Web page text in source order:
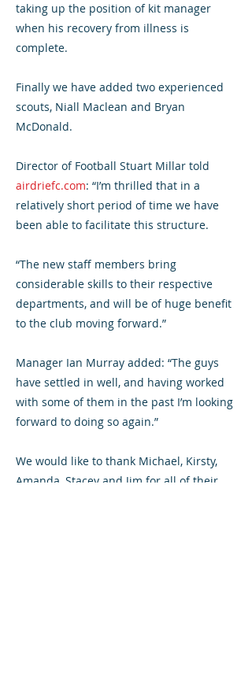
taking up the position of kit manager
when his recovery from illness is
complete.
Finally we have added two experienced
scouts, Niall Maclean and Bryan
McDonald.
Director of Football Stuart Millar told
airdriefc.com: “I’m thrilled that in a
relatively short period of time we have
been able to facilitate this structure.
“The new staff members bring
considerable skills to their respective
departments, and will be of huge benefit
to the club moving forward.”
Manager Ian Murray added: “The guys
have settled in well, and having worked
with some of them in the past I’m looking
forward to doing so again.”
We would like to thank Michael, Kirsty,
Amanda, Stacey and Jim for all of their